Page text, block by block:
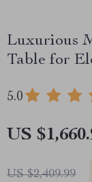
Luxurious
Table for
5.0
US
US $2,409.99